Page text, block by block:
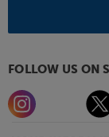
FOLLOW US ON